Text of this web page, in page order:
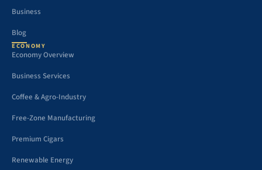
Business
Blog
ECONOMY
Economy Overview
Business Services
Coffee & Agro-Industry
Free-Zone Manufacturing
Premium Cigars
Renewable Energy